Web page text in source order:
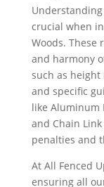
crucial when
Woods. These
and harmony
such as
and specific
like Aluminum
and Chain
penalties and
At All Fenced
ensuring all